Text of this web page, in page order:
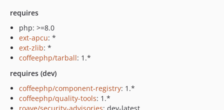
requires
php: >=8.0
ext-apcu: *
ext-zlib: *
coffeephp/tarball: 1.*
requires (dev)
coffeephp/component-registry: 1.*
coffeephp/quality-tools: 1.*